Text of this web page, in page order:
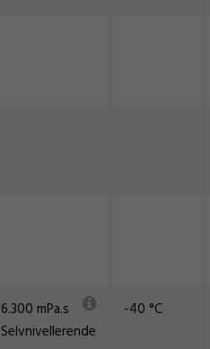
6.300 mPa.s
Selvnivellerende
-40 °C